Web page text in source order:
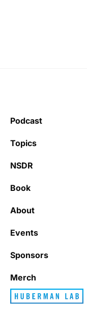
Podcast
Topics
NSDR
Book
About
Events
Sponsors
Merch